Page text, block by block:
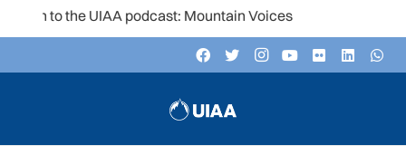
to the UIAA podcast: Mountain Voices